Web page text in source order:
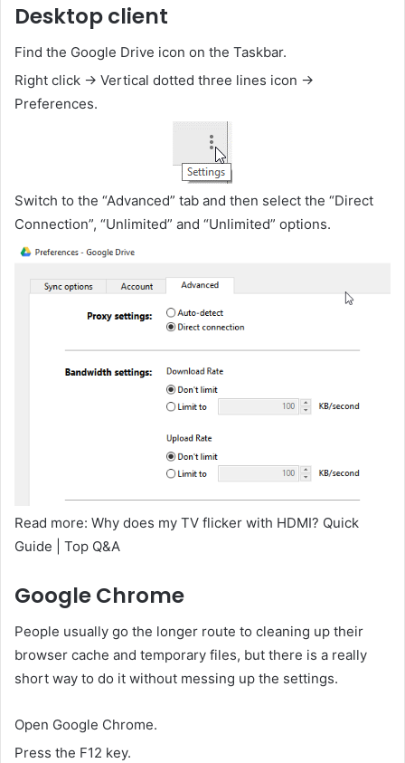
Desktop client
Find the Google Drive icon on the Taskbar.
Right click -> Vertical dotted three lines icon ->
Preferences.
Switch to the “Advanced” tab and then select the “Direct
Connection”, “Unlimited” and “Unlimited” options.
Read more: Why does my TV flicker with HDMI? Quick
Guide | Top Q&A
Google Chrome
People usually go the longer route to cleaning up their
browser cache and temporary files, but there is a really
short way to do it without messing up the settings.
Open Google Chrome.
Press the F12 key.